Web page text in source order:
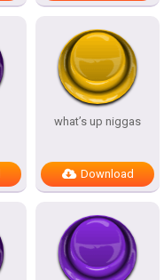
what’s up niggas
Download